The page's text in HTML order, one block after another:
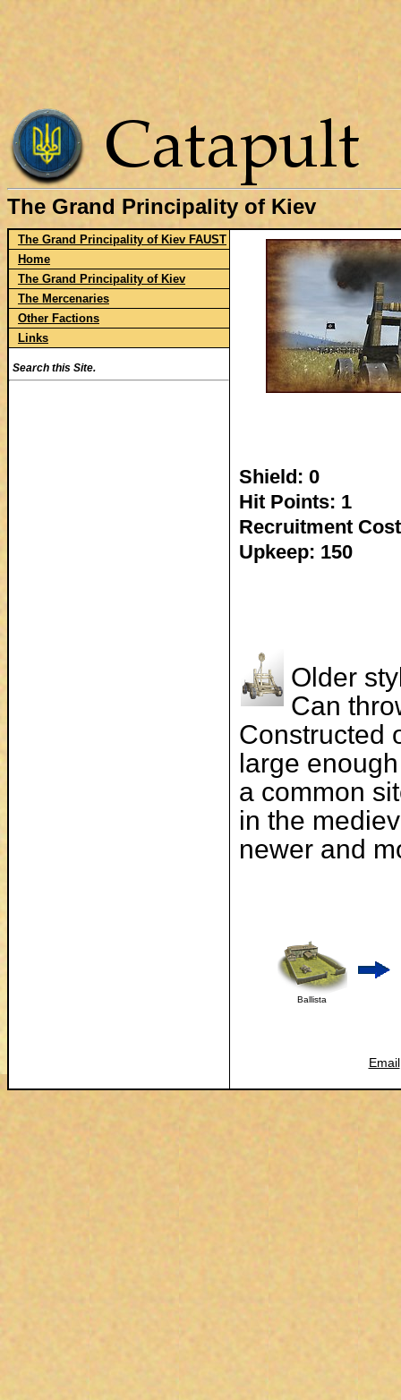
The Grand Principality of Kiev
The Grand Principality of Kiev FAUST
Home
The Grand Principality of Kiev
The Mercenaries
Other Factions
Links
Search this Site.
Shield: 0
Hit Points: 1
Recruitment
Upkeep: 150
Older
Can
Constructed
large
a common
in the
newer and
Ballista
Email